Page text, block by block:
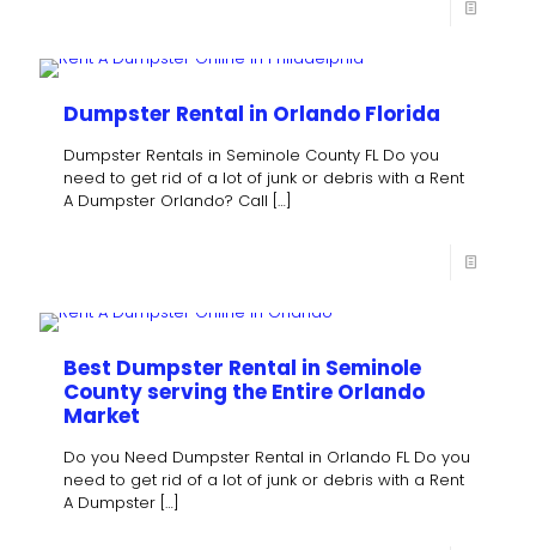
Dumpster Rental in Orlando Florida
Dumpster Rentals in Seminole County FL Do you
need to get rid of a lot of junk or debris with a Rent
A Dumpster Orlando? Call […]
Best Dumpster Rental in Seminole
County serving the Entire Orlando
Market
Do you Need Dumpster Rental in Orlando FL Do you
need to get rid of a lot of junk or debris with a Rent
A Dumpster […]